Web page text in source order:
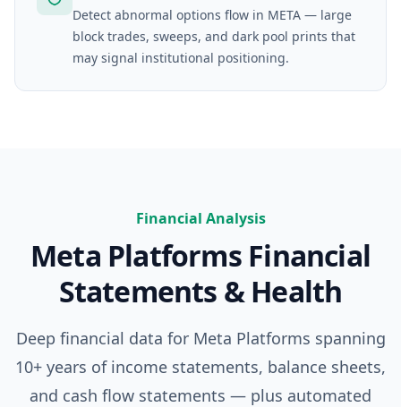
Detect abnormal options flow in META — large
block trades, sweeps, and dark pool prints that
may signal institutional positioning.
Financial Analysis
Meta PlatformsFinancial
Statements & Health
Deep financial data for Meta Platforms spanning
10+ years of income statements, balance sheets,
and cash flow statements — plus automated